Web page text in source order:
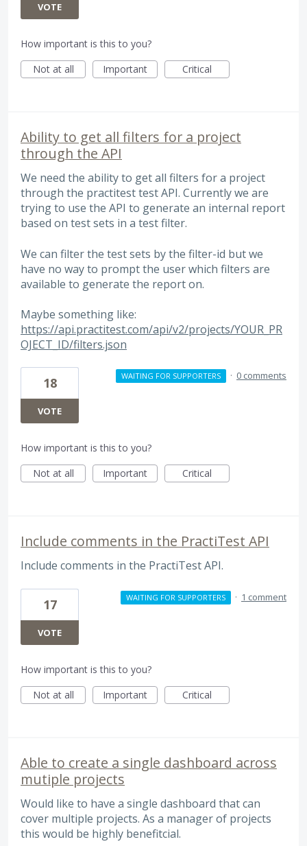
VOTE
How important is this to you?
Not at all
Important Critical
Ability to get all filters for a project
through the API
We need the ability to get all filters for a project
through the practitest test API. Currently we are
trying to use the API to generate an internal report
based on test sets in a test filter.
We can filter the test sets by the filter-id but we
have no way to prompt the user which filters are
available to generate the report on.
Maybe something like:
https://api.practitest.com/api/v2/projects/YOUR_PR
OJECT_ID/filters.json
18
VOTE
WAITING FOR SUPPORTERS · 0 comments
How important is this to you?
Not at all
Important Critical
Include comments in the PractiTest API
Include comments in the PractiTest API.
17
VOTE
WAITING FOR SUPPORTERS · 1 comment
How important is this to you?
Not at all
Important Critical
Able to create a single dashboard across
mutiple projects
Would like to have a single dashboard that can
cover multiple projects. As a manager of projects
this would be highly benefitcial.